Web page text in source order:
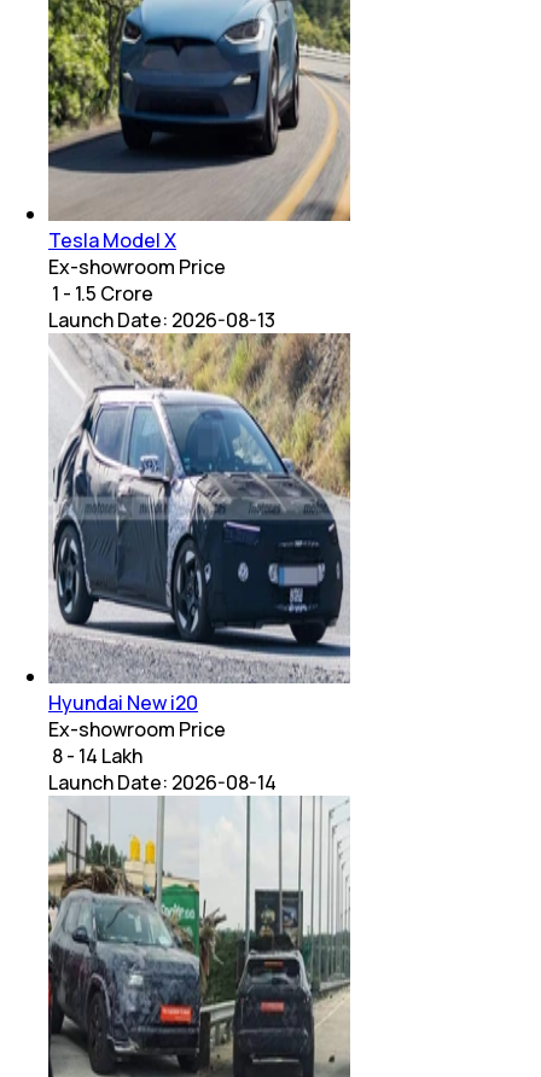
Tesla Model X
Ex-showroom Price
₹ 1 - 1.5 Crore
Launch Date: 2026-08-13
Hyundai New i20
Ex-showroom Price
₹ 8 - 14 Lakh
Launch Date: 2026-08-14